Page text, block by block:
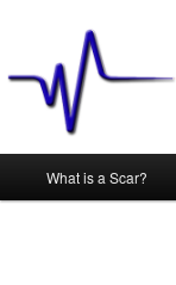
Skip
What is a Scar?